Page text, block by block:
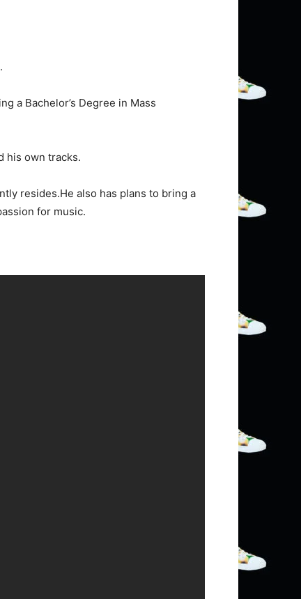
.
a Bachelor’s Degree in Mass
his own tracks.
resides.He also has plans to bring a
for music.